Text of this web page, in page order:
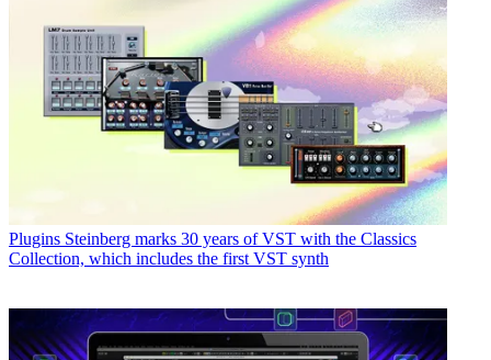
Plugins Steinberg marks 30 years of VST with the Classics
Collection, which includes the first VST synth